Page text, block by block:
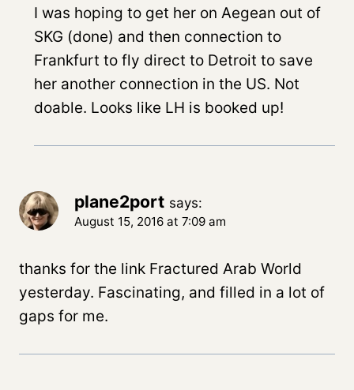
I was hoping to get her on Aegean out of
SKG (done) and then connection to
Frankfurt to fly direct to Detroit to save
her another connection in the US. Not
doable. Looks like LH is booked up!
plane2port says:
August 15, 2016 at 7:09 am
thanks for the link Fractured Arab World
yesterday. Fascinating, and filled in a lot of
gaps for me.